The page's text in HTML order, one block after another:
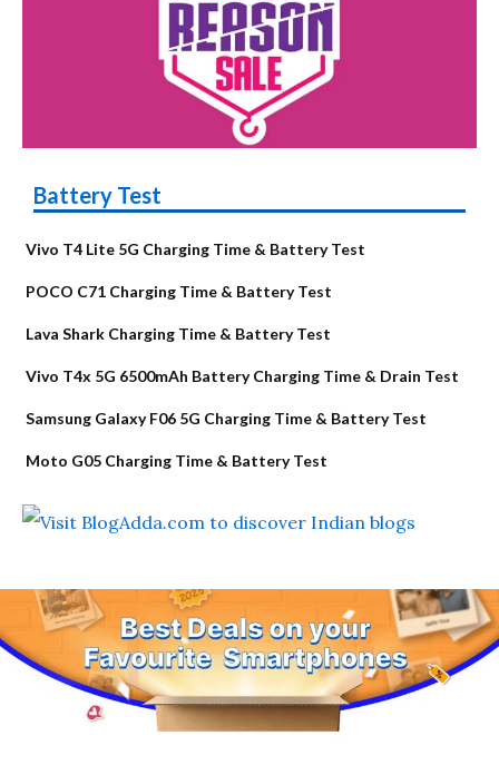
Battery Test
Vivo T4 Lite 5G Charging Time & Battery Test
POCO C71 Charging Time & Battery Test
Lava Shark Charging Time & Battery Test
Vivo T4x 5G 6500mAh Battery Charging Time & Drain Test
Samsung Galaxy F06 5G Charging Time & Battery Test
Moto G05 Charging Time & Battery Test